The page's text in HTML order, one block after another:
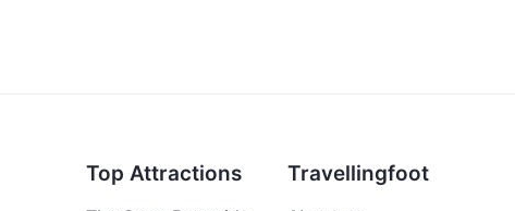
Top Attractions Travellingfoot